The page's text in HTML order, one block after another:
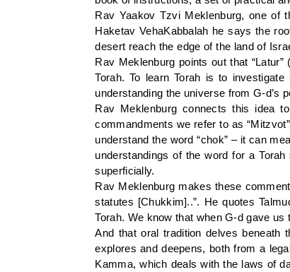
Rav Yaakov Tzvi Meklenburg, one of
Haketav VehaKabbalah he says the
desert reach the edge of the land of
Rav Meklenburg points out that
Torah. To learn Torah is to
understanding the universe from G-d’s
Rav Meklenburg connects this idea
commandments we refer to as
understand the word “chok” – it can
understandings of the word for a
superficially.
Rav Meklenburg makes these
statutes [Chukkim]..”. He quotes
Torah. We know that when G-d gave
And that oral tradition delves
explores and deepens, both from a
Kamma, which deals with the laws of